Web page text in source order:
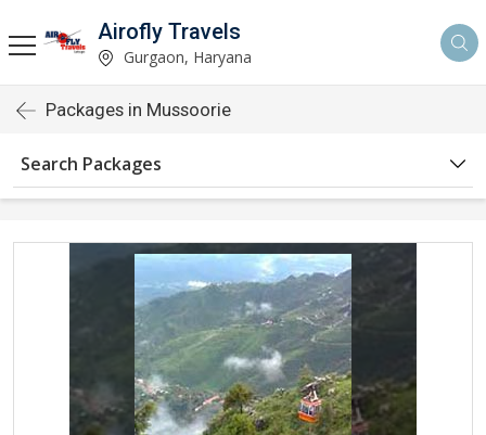
Airofly Travels
Gurgaon, Haryana
Packages in Mussoorie
Search Packages